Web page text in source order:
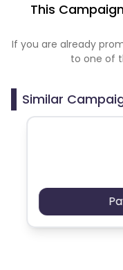
This
If you are already
to one of
Similar